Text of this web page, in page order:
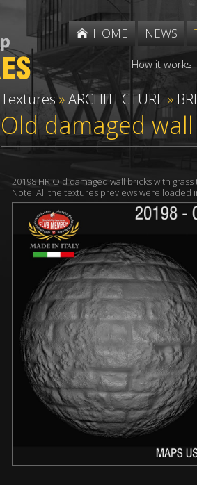
HOME NEWS
How it works
Textures »ARCHITECTURE »
Old damaged
20198 HR Old damaged wall bricks with
Note: All the textures previews were loaded